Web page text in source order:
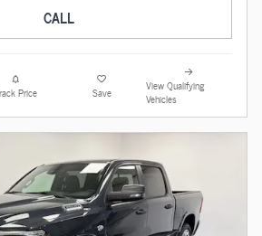
CALL
Price Save
View Qualifying
Vehicles